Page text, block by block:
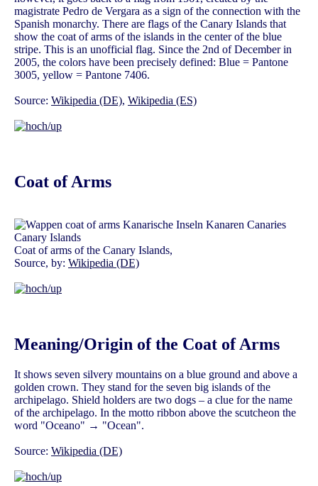
magistrate Pedro de Vergara as a sign of the connection with the
Spanish monarchy. There are flags of the Canary Islands that
show the coat of arms of the islands in the center of the blue
stripe. This is an unofficial flag. Since the 2nd of December in
2005, the colors have been precisely defined: Blue = Pantone
3005, yellow = Pantone 7406.
Source: Wikipedia (DE), Wikipedia (ES)
Coat of Arms
Coat of arms of the Canary Islands,
Source, by: Wikipedia (DE)
Meaning/Origin of the Coat of Arms
It shows seven silvery mountains on a blue ground and above a
golden crown. They stand for the seven big islands of the
archipelago. Shield holders are two dogs – a clue for the name
of the archipelago. In the motto ribbon above the scutcheon the
word "Oceano" → "Ocean".
Source: Wikipedia (DE)